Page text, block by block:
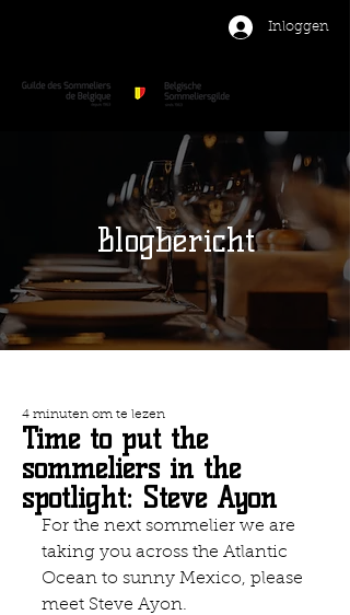
Inloggen
Blogbericht
Time to put the
sommeliers in the
spotlight: Steve Ayon
4 minuten om te lezen
For the next sommelier we are
taking you across the Atlantic
Ocean to sunny Mexico, please
meet Steve Ayon.